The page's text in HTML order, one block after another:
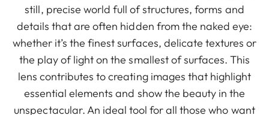
still, precise world full of structures, forms and
details that are often hidden from the naked eye:
whether it’s the finest surfaces, delicate textures or
the play of light on the smallest of surfaces. This
lens contributes to creating images that highlight
essential elements and show the beauty in the
unspectacular. An ideal tool for all those who want